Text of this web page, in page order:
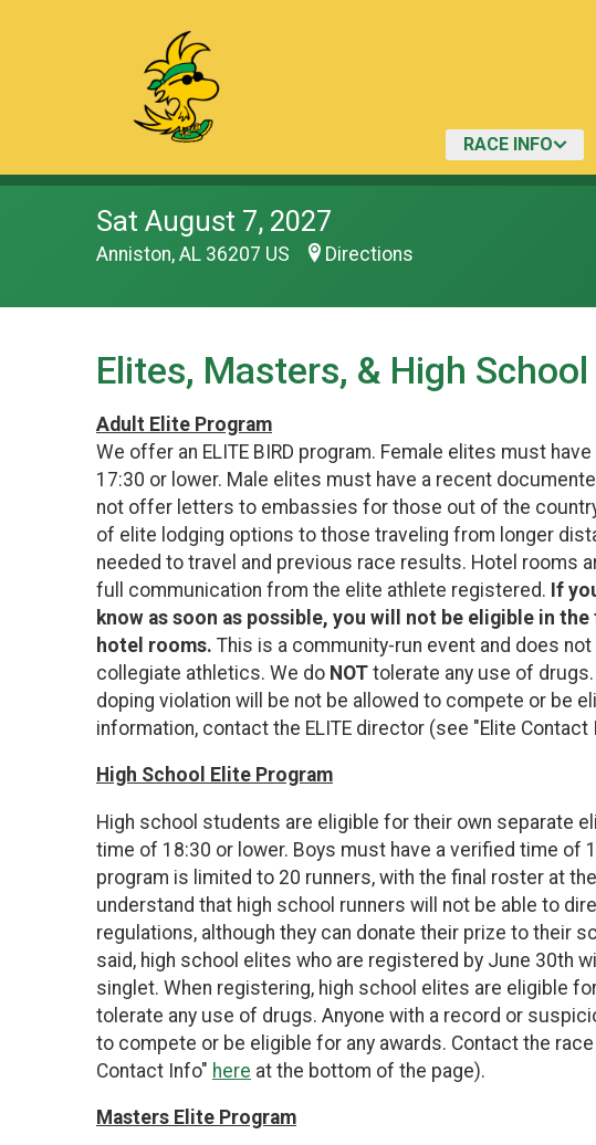
RACE INFO
Sat August 7, 2027
Anniston, AL 36207 US Directions
Elites, Masters, & High
Adult Elite Program
We offer an ELITE BIRD program. Female elites must
17:30 or lower. Male elites must have a recent
not offer letters to embassies for those out of the
of elite lodging options to those traveling from longer
needed to travel and previous race results. Hotel rooms
full communication from the elite athlete registered. If
know as soon as possible, you will not be eligible in
hotel rooms. This is a community-run event and does
collegiate athletics. We do NOT tolerate any use of
doping violation will be not be allowed to compete or be
information, contact the ELITE director (see "Elite Contact
High School Elite Program
High school students are eligible for their own separate
time of 18:30 or lower. Boys must have a verified time of
program is limited to 20 runners, with the final roster at
understand that high school runners will not be able to
regulations, although they can donate their prize to their
said, high school elites who are registered by June 30th
singlet. When registering, high school elites are eligible
tolerate any use of drugs. Anyone with a record or
to compete or be eligible for any awards. Contact the
Contact Info" here at the bottom of the page).
Masters Elite Program